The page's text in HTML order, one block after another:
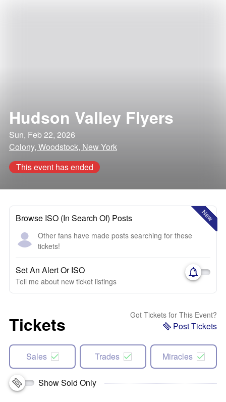
Hudson Valley Flyers
Sun, Feb 22, 2026
Colony, Woodstock, New York
This event has ended
New
Browse ISO (In Search Of) Posts
Other fans have made posts searching for these
tickets!
Set An Alert Or ISO
Tell me about new ticket listings
Tickets Got Tickets for This Event?
Post Tickets
Sales Trades Miracles
Show Sold Only